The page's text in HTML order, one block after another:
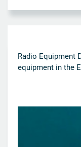
Radio Equipment
equipment in the